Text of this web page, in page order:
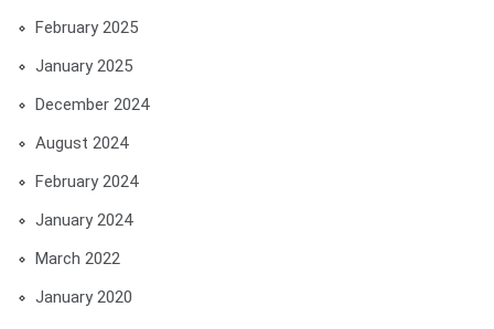
February 2025
January 2025
December 2024
August 2024
February 2024
January 2024
March 2022
January 2020